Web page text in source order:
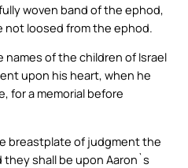
woven band of the ephod,
loosed from the ephod.
names of the children of Israel
upon his heart, when he
for a memorial before
breastplate of judgment the
they shall be upon Aaron`s